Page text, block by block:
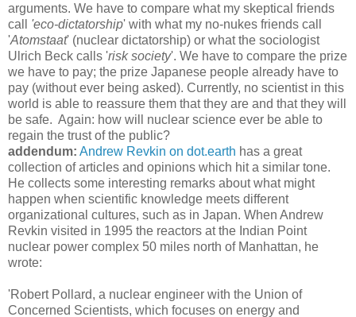
arguments. We have to compare what my skeptical friends
call 'eco-dictatorship' with what my no-nukes friends call
'Atomstaat' (nuclear dictatorship) or what the sociologist
Ulrich Beck calls 'risk society'. We have to compare the prize
we have to pay; the prize Japanese people already have to
pay (without ever being asked). Currently, no scientist in this
world is able to reassure them that they are and that they will
be safe. Again: how will nuclear science ever be able to
regain the trust of the public?
addendum: Andrew Revkin on dot.earth has a great
collection of articles and opinions which hit a similar tone.
He collects some interesting remarks about what might
happen when scientific knowledge meets different
organizational cultures, such as in Japan. When Andrew
Revkin visited in 1995 the reactors at the Indian Point
nuclear power complex 50 miles north of Manhattan, he
wrote:
'Robert Pollard, a nuclear engineer with the Union of
Concerned Scientists, which focuses on energy and